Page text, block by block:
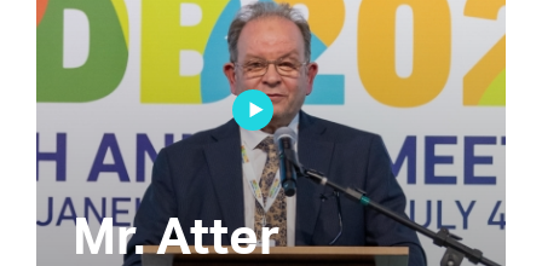
Mr. Atter